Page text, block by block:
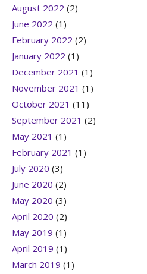
August 2022 (2)
June 2022 (1)
February 2022 (2)
January 2022 (1)
December 2021 (1)
November 2021 (1)
October 2021 (11)
September 2021 (2)
May 2021 (1)
February 2021 (1)
July 2020 (3)
June 2020 (2)
May 2020 (3)
April 2020 (2)
May 2019 (1)
April 2019 (1)
March 2019 (1)